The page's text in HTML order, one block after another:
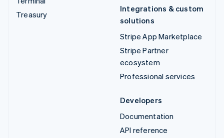
Treasury
Integrations & custom
solutions
Stripe App Marketplace
Stripe Partner
ecosystem
Professional services
Developers
Documentation
API reference